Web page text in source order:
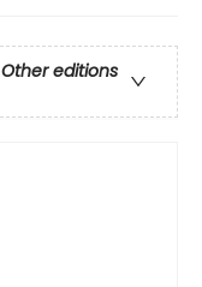
Other editions